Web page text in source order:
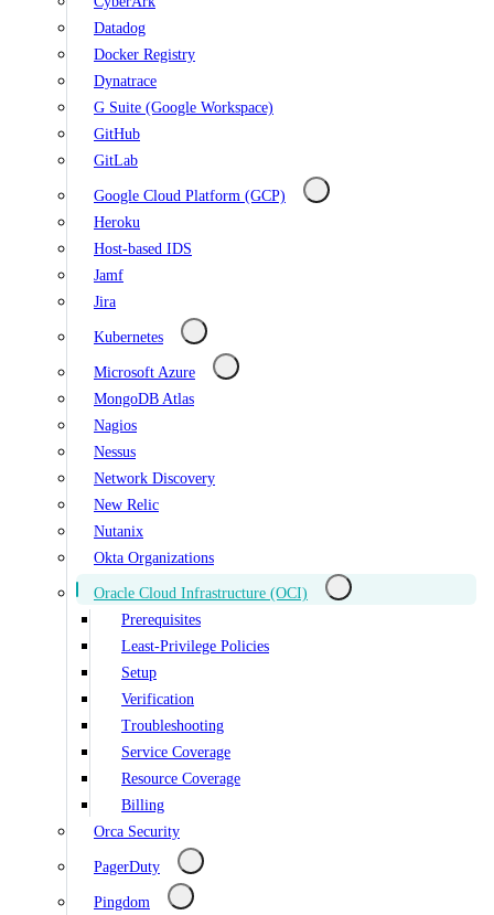
Datadog
Docker Registry
Dynatrace
G Suite (Google Workspace)
GitHub
GitLab
Google Cloud Platform (GCP)
Heroku
Host-based IDS
Jamf
Jira
Kubernetes
Microsoft Azure
MongoDB Atlas
Nagios
Nessus
Network Discovery
New Relic
Nutanix
Okta Organizations
Oracle Cloud Infrastructure (OCI)
Prerequisites
Least-Privilege Policies
Setup
Verification
Troubleshooting
Service Coverage
Resource Coverage
Billing
Orca Security
PagerDuty
Pingdom